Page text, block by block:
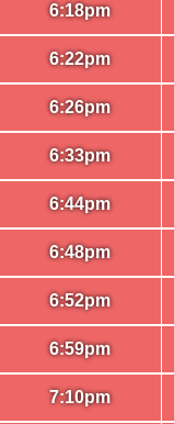
6:18pm
6:22pm
6:26pm
6:33pm
6:44pm
6:48pm
6:52pm
6:59pm
7:10pm